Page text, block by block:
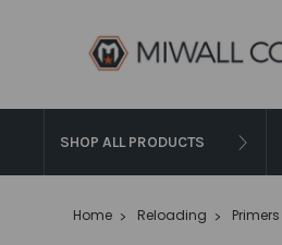
SHOP ALL PRODUCTS
Home Reloading Primers